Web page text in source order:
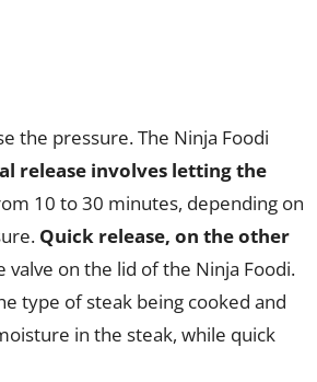
the pressure. The Ninja Foodi
release involves letting the
10 to 30 minutes, depending on
Quick release, on the other
valve on the lid of the Ninja Foodi.
type of steak being cooked and
in the steak, while quick